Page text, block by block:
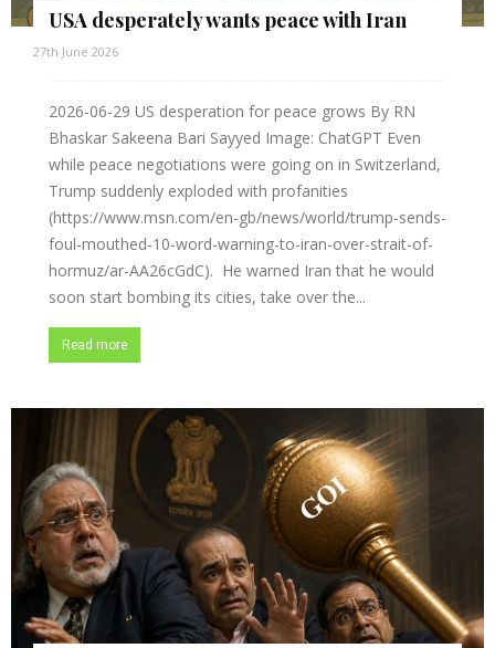
USA desperately wants peace with Iran
27th June 2026
2026-06-29 US desperation for peace grows By RN
Bhaskar Sakeena Bari Sayyed Image: ChatGPT Even
while peace negotiations were going on in Switzerland,
Trump suddenly exploded with profanities
(https://www.msn.com/en-gb/news/world/trump-sends-
foul-mouthed-10-word-warning-to-iran-over-strait-of-
hormuz/ar-AA26cGdC). He warned Iran that he would
soon start bombing its cities, take over the...
Read more